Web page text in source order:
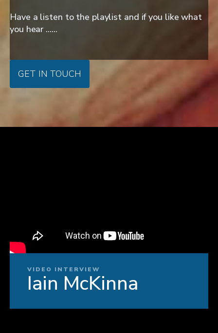
Have a listen to the playlist and if you like what
you hear ......
GET IN TOUCH
VIDEO INTERVIEW
Iain McKinna